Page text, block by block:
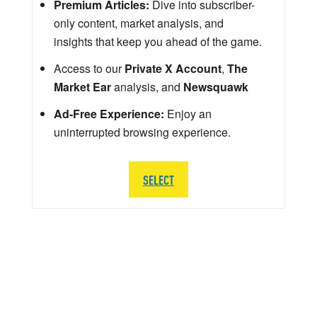
Premium Articles: Dive into subscriber-
only content, market analysis, and
insights that keep you ahead of the game.
Access to ourPrivate X Account, The
Market Earanalysis, and Newsquawk
Ad-Free Experience: Enjoy an
uninterrupted browsing experience.
SELECT